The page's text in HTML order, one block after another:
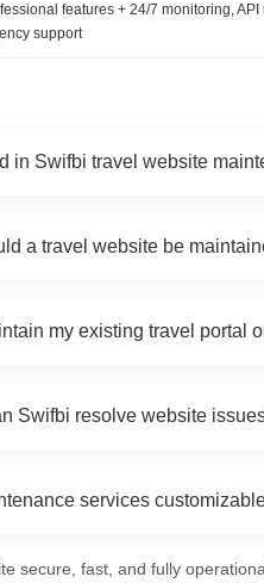
features + 24/7 monitoring, API
support
in Swifbi travel website
optimization, cross-device
a travel website be
my existing travel portal
Swifbi resolve website
lost bookings.
services
to small startups,
secure, fast, and fully